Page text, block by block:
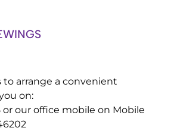
to arrange a convenient
on:
or our office mobile on Mobile